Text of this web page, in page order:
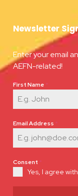
Newsletter
Enter your email
AEFN-related!
First Name *
Email Address *
Consent *
Yes, I agree